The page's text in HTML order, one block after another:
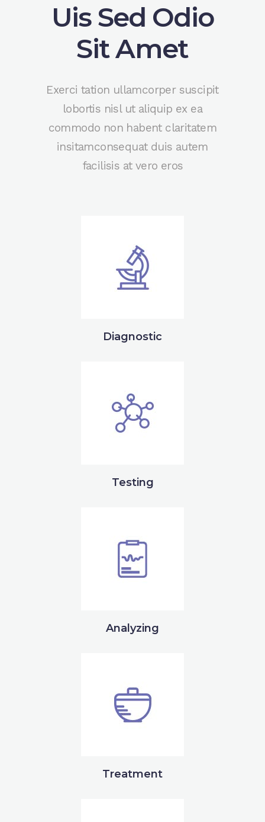
Uis Sed Odio
Sit Amet
Exerci tation ullamcorper suscipit
lobortis nisl ut aliquip ex ea
commodo non habent claritatem
insitamconsequat duis autem
facilisis at vero eros
Diagnostic
Testing
Analyzing
Treatment